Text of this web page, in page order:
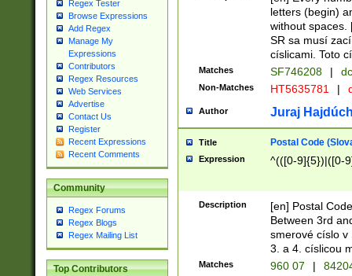
Regex Tester
Browse Expressions
Add Regex
Manage My
Expressions
Contributors
Regex Resources
Web Services
Advertise
Contact Us
Register
Recent Expressions
Recent Comments
Community
Regex Forums
Regex Blogs
Regex Mailing List
Top Contributors
letters (begin)
without spaces.
SR sa musí
císlicami. Toto
Matches SF746208 |
Non-Matches HT5635781 |
Author Juraj
Title Postal Code
Expression ^(([0-9]{5})|([0-
Description
[en] Postal
Between 3rd
smerové císlo v
3. a 4. císlicou
Matches 960 07 |